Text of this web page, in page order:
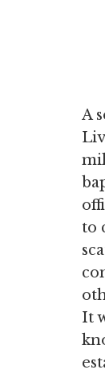
A
to
It